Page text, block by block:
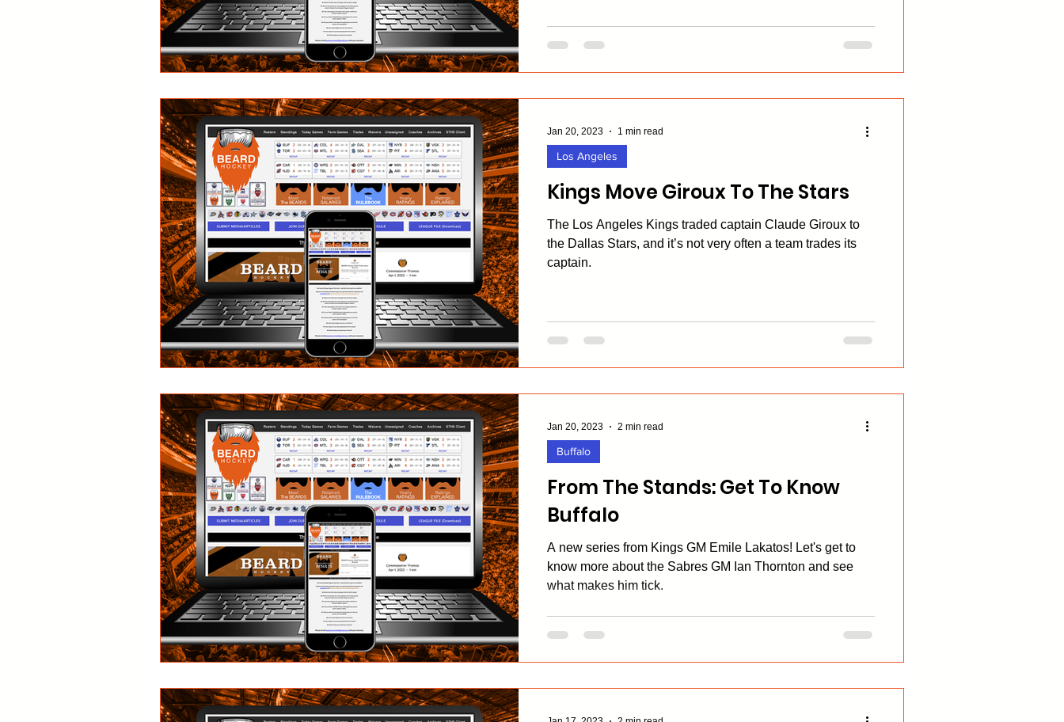
Kings Move Giroux To The Stars
The Los Angeles Kings traded captain Claude Giroux to
the Dallas Stars, and it’s not very often a team trades its
captain.
Los Angeles
Jan 20, 2023 1 min read
From The Stands: Get To Know
Buffalo
A new series from Kings GM Emile Lakatos! Let's get to
know more about the Sabres GM Ian Thornton and see
what makes him tick.
Buffalo
Jan 20, 2023 2 min read